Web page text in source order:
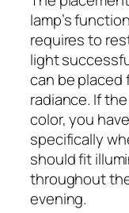
lamp’s
requires to
light
can be placed
radiance. If
color, you
specifically
should fit
throughout
evening.